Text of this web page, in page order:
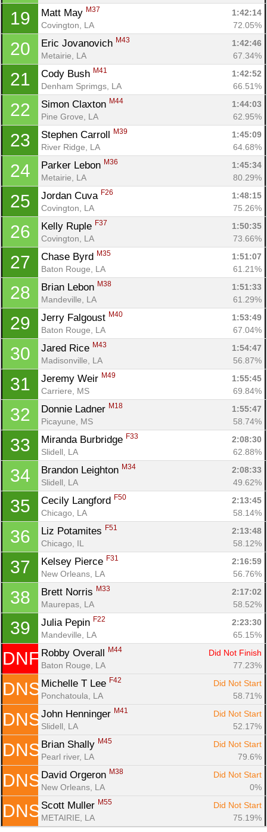
19 Matt May M37
1:42:14
Covington, LA
72.05%
20 Eric Jovanovich M43
1:42:46
Metairie, LA
67.34%
21 Cody Bush M41
1:42:52
Denham Sprimgs, LA
66.51%
22 Simon Claxton M44
1:44:03
Pine Grove, LA
62.95%
23 Stephen Carroll M39
1:45:09
River Ridge, LA
64.68%
24 Parker Lebon M36
1:45:34
Metairie, LA
80.29%
25 Jordan Cuva F26
1:48:15
Covington, LA
75.26%
26 Kelly Ruple F37
1:50:35
Covington, LA
73.66%
27 Chase Byrd M35
1:51:07
Baton Rouge, LA
61.21%
28 Brian Lebon M38
1:51:33
Mandeville, LA
61.29%
29 Jerry Falgoust M40
1:53:49
Baton Rouge, LA
67.04%
30 Jared Rice M43
1:54:47
Madisonville, LA
56.87%
31 Jeremy Weir M49
1:55:45
Carriere, MS
69.84%
32 Donnie Ladner M18
1:55:47
Picayune, MS
58.74%
33 Miranda Burbridge F33
2:08:30
Slidell, LA
62.88%
34 Brandon Leighton M34
2:08:33
Slidell, LA
49.62%
35 Cecily Langford F50
2:13:45
Chicago, LA
58.14%
36 Liz Potamites F51
2:13:48
Chicago, IL
58.12%
37 Kelsey Pierce F31
2:16:59
New Orleans, LA
56.76%
38 Brett Norris M33
2:17:02
Maurepas, LA
58.52%
39 Julia Pepin F22
2:23:30
Mandeville, LA
65.15%
DNF Robby Overall M44
Did Not Finish
Baton Rouge, LA
77.23%
DNS Michelle T Lee F42
Did Not Start
Ponchatoula, LA
58.71%
DNS John Henninger M41
Did Not Start
Slidell, LA
52.17%
DNS Brian Shally M45
Did Not Start
Pearl river, LA
79.6%
DNS David Orgeron M38
Did Not Start
New Orleans, LA
0%
DNS Scott Muller M55
Did Not Start
METAIRIE, LA
75.19%